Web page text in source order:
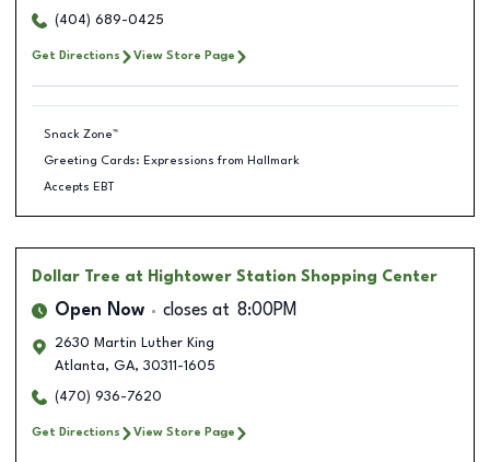
(404) 689-0425
Get Directions View Store Page
Snack Zone™
Greeting Cards: Expressions from Hallmark
Accepts EBT
Dollar Tree at Hightower Station Shopping Center
Open Now closes at 8:00PM
2630 Martin Luther King
Atlanta, GA, 30311-1605
(470) 936-7620
Get Directions View Store Page